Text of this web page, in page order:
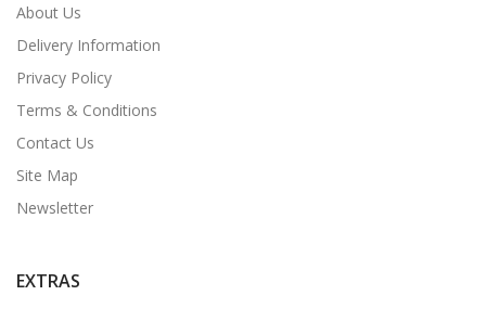
About Us
Delivery Information
Privacy Policy
Terms & Conditions
Contact Us
Site Map
Newsletter
EXTRAS